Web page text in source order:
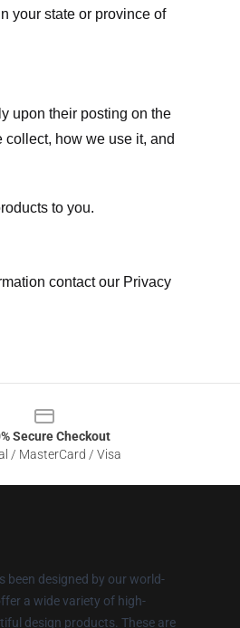
your state or province of
upon their posting on the
how we use it, and
to you.
contact our Privacy
Secure Checkout
/ MasterCard / Visa
been designed by our world-
a wide variety of high-
design products. These are